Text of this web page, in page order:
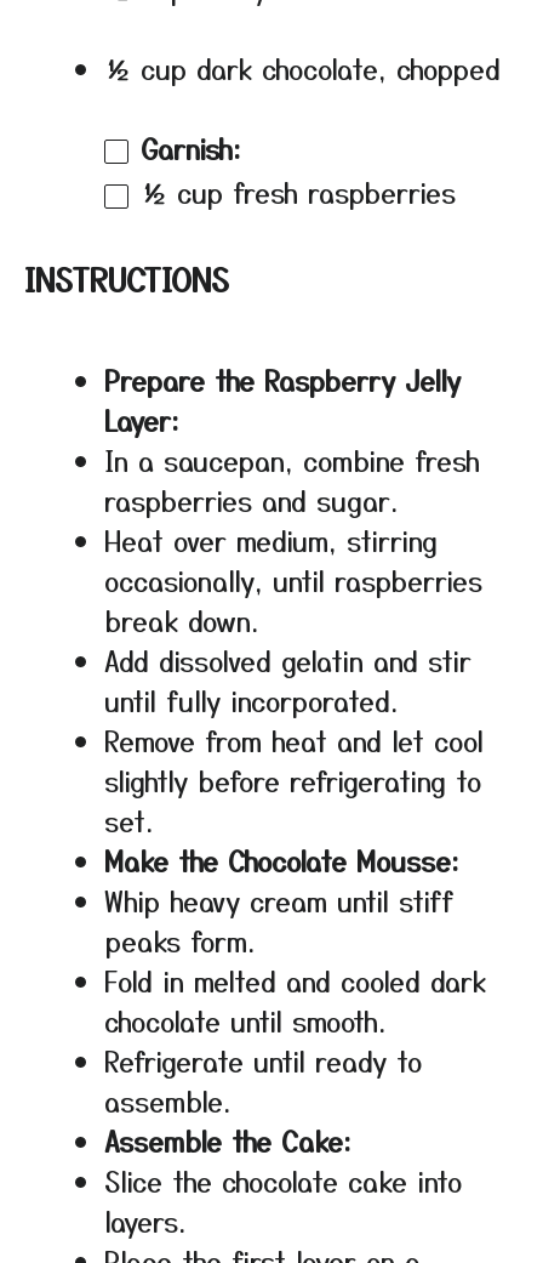
½ cup dark chocolate, chopped
Garnish:
½ cup fresh raspberries
INSTRUCTIONS
Prepare the Raspberry Jelly
Layer:
In a saucepan, combine fresh
raspberries and sugar.
Heat over medium, stirring
occasionally, until raspberries
break down.
Add dissolved gelatin and stir
until fully incorporated.
Remove from heat and let cool
slightly before refrigerating to
set.
Make the Chocolate Mousse:
Whip heavy cream until stiff
peaks form.
Fold in melted and cooled dark
chocolate until smooth.
Refrigerate until ready to
assemble.
Assemble the Cake:
Slice the chocolate cake into
layers.